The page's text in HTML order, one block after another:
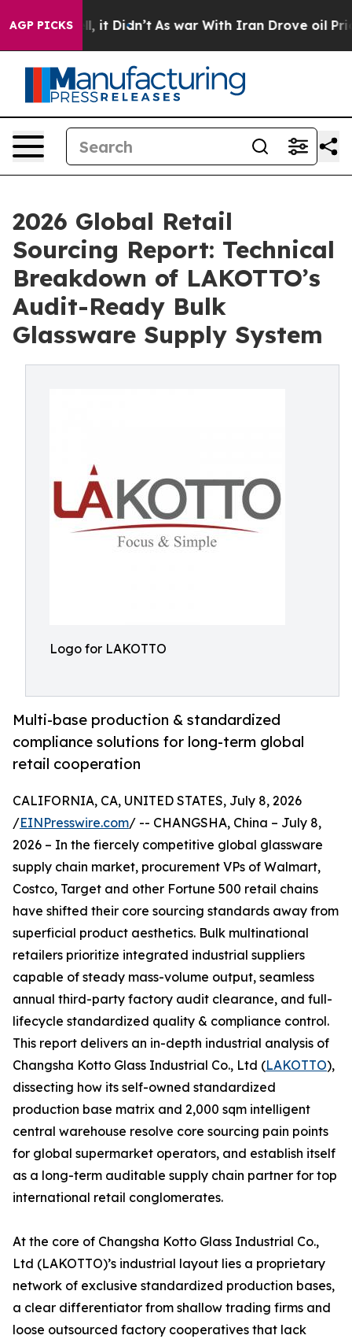
AGP PICKS
Well, it Didn’t As war With Iran Drove oil Prices
2026 Global Retail
Sourcing Report: Technical
Breakdown of LAKOTTO’s
Audit-Ready Bulk
Glassware Supply System
Logo for LAKOTTO
Multi-base production & standardized
compliance solutions for long-term global
retail cooperation
CALIFORNIA, CA, UNITED STATES, July 8, 2026
/EINPresswire.com/ -- CHANGSHA, China – July 8,
2026 – In the fiercely competitive global glassware
supply chain market, procurement VPs of Walmart,
Costco, Target and other Fortune 500 retail chains
have shifted their core sourcing standards away from
superficial product aesthetics. Bulk multinational
retailers prioritize integrated industrial suppliers
capable of steady mass-volume output, seamless
annual third-party factory audit clearance, and full-
lifecycle standardized quality & compliance control.
This report delivers an in-depth industrial analysis of
Changsha Kotto Glass Industrial Co., Ltd (LAKOTTO),
dissecting how its self-owned standardized
production base matrix and 2,000 sqm intelligent
central warehouse resolve core sourcing pain points
for global supermarket operators, and establish itself
as a long-term auditable supply chain partner for top
international retail conglomerates.
At the core of Changsha Kotto Glass Industrial Co.,
Ltd (LAKOTTO)’s industrial layout lies a proprietary
network of exclusive standardized production bases,
a clear differentiator from shallow trading firms and
loose outsourced factory cooperatives that lack